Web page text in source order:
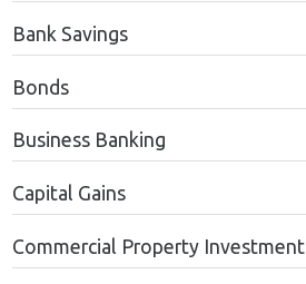
Bank Savings
Bonds
Business Banking
Capital Gains
Commercial Property Investment